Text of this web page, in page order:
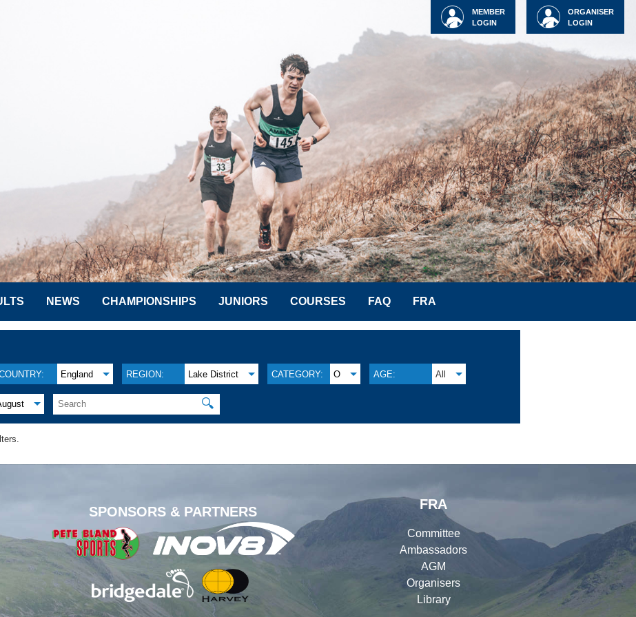
ORGANISER
LOGIN
MEMBER
LOGIN
NEWS CHAMPIONSHIPS JUNIORS COURSES FAQ FRA
England REGION: Lake District CATEGORY: O AGE: All
🔍
SPONSORS & PARTNERS
FRA
Committee
Ambassadors
AGM
Organisers
Library